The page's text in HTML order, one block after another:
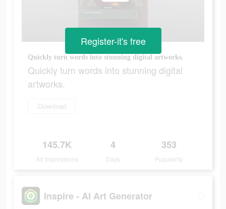
Quickly turn words into stunning digital artworks.
Quickly turn words into stunning digital
artworks.
Download
145.7K
Ad Impressions
4
Days
353
Popularity
Register-it's free
Inspire - AI Art Generator